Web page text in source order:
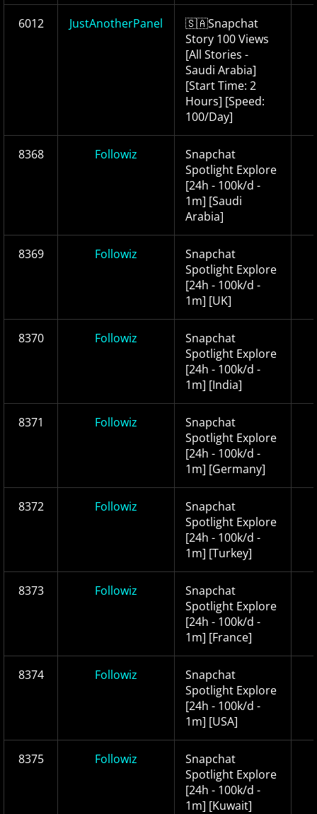
6012 JustAnotherPanel
🇸🇦Snapchat
Story 100 Views
[All Stories -
Saudi Arabia]
[Start Time: 2
Hours] [Speed:
100/Day]
8368 Followiz
Snapchat
Spotlight Explore
[24h - 100k/d -
1m] [Saudi
Arabia]
8369 Followiz
Snapchat
Spotlight Explore
[24h - 100k/d -
1m] [UK]
8370 Followiz
Snapchat
Spotlight Explore
[24h - 100k/d -
1m] [India]
8371 Followiz
Snapchat
Spotlight Explore
[24h - 100k/d -
1m] [Germany]
8372 Followiz
Snapchat
Spotlight Explore
[24h - 100k/d -
1m] [Turkey]
8373 Followiz
Snapchat
Spotlight Explore
[24h - 100k/d -
1m] [France]
8374 Followiz
Snapchat
Spotlight Explore
[24h - 100k/d -
1m] [USA]
8375 Followiz
Snapchat
Spotlight Explore
[24h - 100k/d -
1m] [Kuwait]